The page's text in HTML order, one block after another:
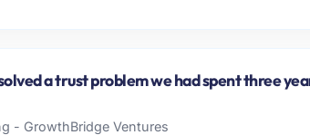
Officer I am accountable for the full
relationships. We are a commercially driven
against a clear business case before it is
a trust problem we had spent three
- GrowthBridge Ventures